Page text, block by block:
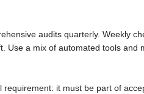
audits quarterly. Weekly
Use a mix of automated tools and
it must be part of